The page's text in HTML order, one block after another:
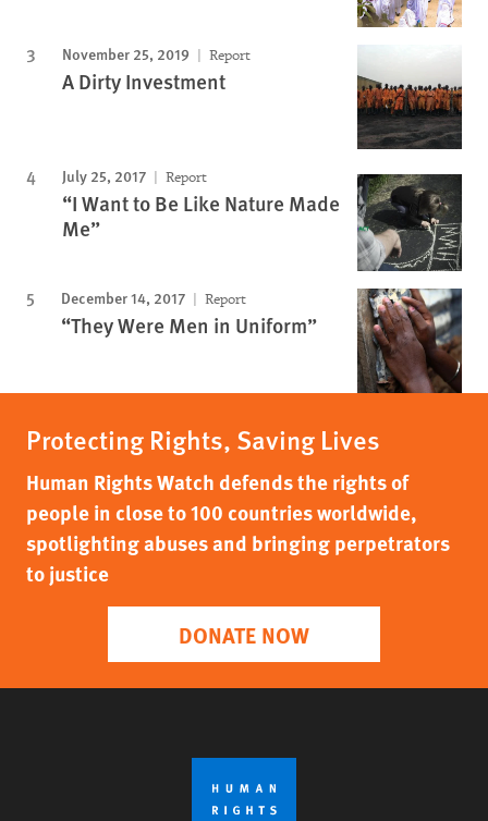
November 25, 2019 Report
A Dirty Investment
July 25, 2017 Report
“I Want to Be Like Nature Made
Me”
December 14, 2017 Report
“They Were Men in Uniform”
Protecting Rights, Saving Lives
Human Rights Watch defends the rights of
people in close to 100 countries worldwide,
spotlighting abuses and bringing perpetrators
to justice
DONATE NOW